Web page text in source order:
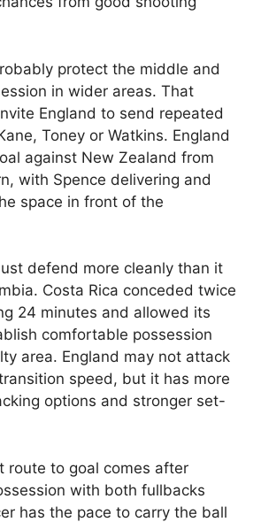
protect the middle and
in wider areas. That
England to send repeated
Toney or Watkins. England
against New Zealand from
with Spence delivering and
space in front of the
defend more cleanly than it
Costa Rica conceded twice
24 minutes and allowed its
comfortable possession
area. England may not attack
speed, but it has more
options and stronger set-
route to goal comes after
with both fullbacks
has the pace to carry the ball